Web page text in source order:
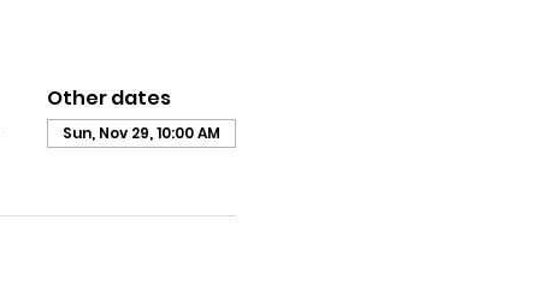
Other dates
Sun, Nov 29, 10:00 AM